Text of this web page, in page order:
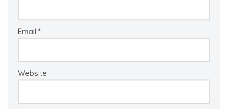
Email *
Website